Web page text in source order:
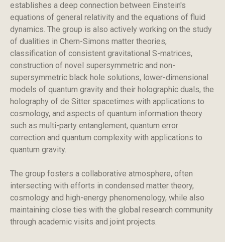
establishes a deep connection between Einstein's
equations of general relativity and the equations of fluid
dynamics. The group is also actively working on the study
of dualities in Chern-Simons matter theories,
classification of consistent gravitational S-matrices,
construction of novel supersymmetric and non-
supersymmetric black hole solutions, lower-dimensional
models of quantum gravity and their holographic duals, the
holography of de Sitter spacetimes with applications to
cosmology, and aspects of quantum information theory
such as multi-party entanglement, quantum error
correction and quantum complexity with applications to
quantum gravity.
The group fosters a collaborative atmosphere, often
intersecting with efforts in condensed matter theory,
cosmology and high-energy phenomenology, while also
maintaining close ties with the global research community
through academic visits and joint projects.